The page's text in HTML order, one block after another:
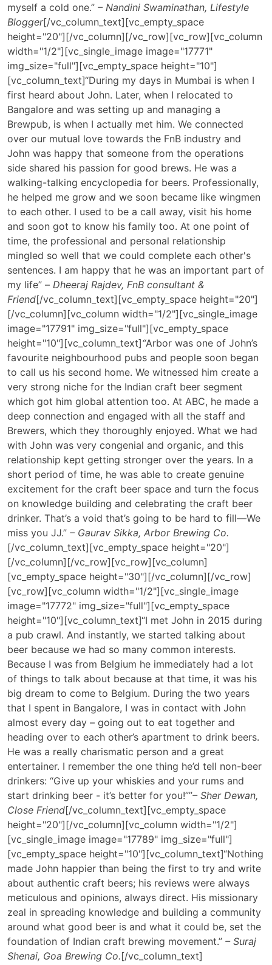
myself a cold one.” – Nandini Swaminathan, Lifestyle
Blogger[/vc_column_text][vc_empty_space
height="20"][/vc_column][/vc_row][vc_row][vc_column
width="1/2"][vc_single_image image="17771"
img_size="full"][vc_empty_space height="10"]
[vc_column_text]“During my days in Mumbai is when I
first heard about John. Later, when I relocated to
Bangalore and was setting up and managing a
Brewpub, is when I actually met him. We connected
over our mutual love towards the FnB industry and
John was happy that someone from the operations
side shared his passion for good brews. He was a
walking-talking encyclopedia for beers. Professionally,
he helped me grow and we soon became like wingmen
to each other. I used to be a call away, visit his home
and soon got to know his family too. At one point of
time, the professional and personal relationship
mingled so well that we could complete each other's
sentences. I am happy that he was an important part of
my life” – Dheeraj Rajdev, FnB consultant &
Friend[/vc_column_text][vc_empty_space height="20"]
[/vc_column][vc_column width="1/2"][vc_single_image
image="17791" img_size="full"][vc_empty_space
height="10"][vc_column_text]“Arbor was one of John’s
favourite neighbourhood pubs and people soon began
to call us his second home. We witnessed him create a
very strong niche for the Indian craft beer segment
which got him global attention too. At ABC, he made a
deep connection and engaged with all the staff and
Brewers, which they thoroughly enjoyed. What we had
with John was very congenial and organic, and this
relationship kept getting stronger over the years. In a
short period of time, he was able to create genuine
excitement for the craft beer space and turn the focus
on knowledge building and celebrating the craft beer
drinker. That’s a void that’s going to be hard to fill—We
miss you JJ.” – Gaurav Sikka, Arbor Brewing Co.
[/vc_column_text][vc_empty_space height="20"]
[/vc_column][/vc_row][vc_row][vc_column]
[vc_empty_space height="30"][/vc_column][/vc_row]
[vc_row][vc_column width="1/2"][vc_single_image
image="17772" img_size="full"][vc_empty_space
height="10"][vc_column_text]“I met John in 2015 during
a pub crawl. And instantly, we started talking about
beer because we had so many common interests.
Because I was from Belgium he immediately had a lot
of things to talk about because at that time, it was his
big dream to come to Belgium. During the two years
that I spent in Bangalore, I was in contact with John
almost every day – going out to eat together and
heading over to each other’s apartment to drink beers.
He was a really charismatic person and a great
entertainer. I remember the one thing he’d tell non-beer
drinkers: “Give up your whiskies and your rums and
start drinking beer - it’s better for you!””– Sher Dewan,
Close Friend[/vc_column_text][vc_empty_space
height="20"][/vc_column][vc_column width="1/2"]
[vc_single_image image="17789" img_size="full"]
[vc_empty_space height="10"][vc_column_text]“Nothing
made John happier than being the first to try and write
about authentic craft beers; his reviews were always
meticulous and opinions, always direct. His missionary
zeal in spreading knowledge and building a community
around what good beer is and what it could be, set the
foundation of Indian craft brewing movement.” – Suraj
Shenai, Goa Brewing Co.[/vc_column_text]